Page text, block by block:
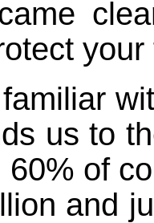
us to
60% of
and